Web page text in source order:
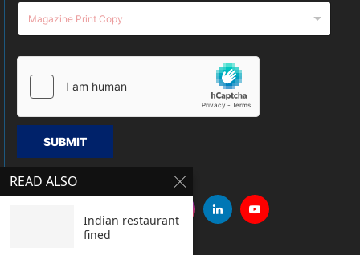
SUBMIT
READ ALSO
Indian restaurant
fined